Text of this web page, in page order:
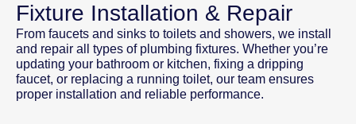
Fixture Installation & Repair
From faucets and sinks to toilets and showers, we install
and repair all types of plumbing fixtures. Whether you’re
updating your bathroom or kitchen, fixing a dripping
faucet, or replacing a running toilet, our team ensures
proper installation and reliable performance.